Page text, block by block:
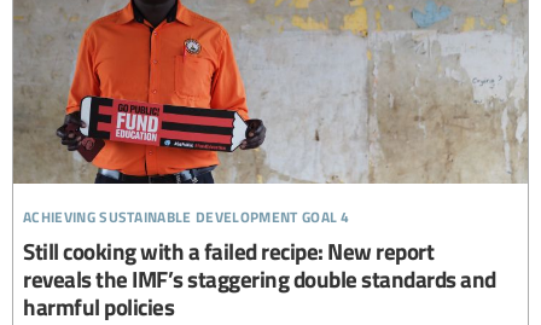
achieving sustainable development goal 4
Still cooking with a failed recipe: New report
reveals the IMF’s staggering double standards and
harmful policies